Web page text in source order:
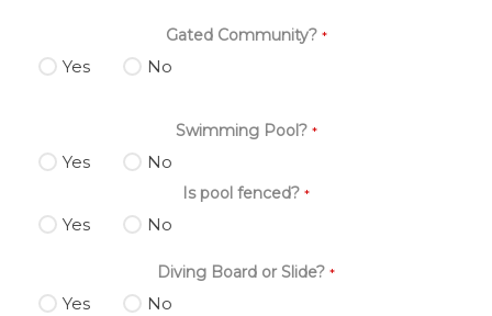
Gated Community? *
Yes No
Swimming Pool? *
Yes No
Is pool fenced? *
Yes No
Diving Board or Slide? *
Yes No